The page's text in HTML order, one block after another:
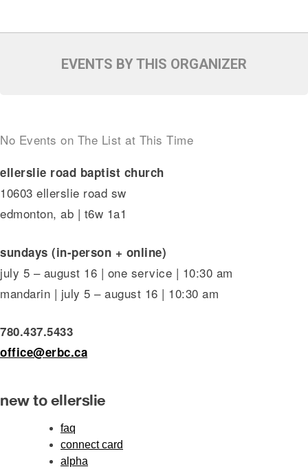
EVENTS BY THIS ORGANIZER
No Events on The List at This Time
ellerslie road baptist church
10603 ellerslie road sw
edmonton, ab | t6w 1a1
sundays (in-person + online)
july 5 – august 16 | one service | 10:30 am
mandarin | july 5 – august 16 | 10:30 am
780.437.5433
office@erbc.ca
new to ellerslie
faq
connect card
alpha